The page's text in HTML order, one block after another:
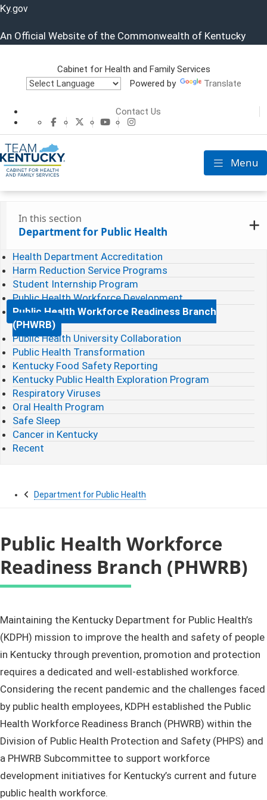
Ky.gov
An Official Website of the Commonwealth of Kentucky
Cabinet for
Cabinet for Health and Family Services
Powered by
Translate
Contact Us
CHFS Facebook
CHFS TwitterCHFS YouTube
Toggle
Menu
In this section
Department for Public Health
Health Department Accreditation
Harm Reduction Service Programs
Student Internship Program
Public Health Workforce Development
Public Health Workforce Readiness Branch
(PHWRB)
Public Health University Collaboration
Public Health Transformation
Kentucky Food Safety Reporting
Kentucky Public Health Exploration Program
Respiratory Viruses
Oral Health Program
Safe Sleep
Cancer in Kentucky
Recent
Department for Public Health
Public Health Workforce
Readiness Branch (PHWRB)
​​​​​​​​​​​​​​​​​​​​​​​​​​​​​Maintaining the Kentucky Department for Public Health’s
(KDPH) mission to improve the health and safety of people
in Kentucky through prevention, promotion and protection
requires a dedicated and well-established workforce.
Considering the recent pandemic and the challenges faced
by public health employees, KDPH established the Public
Health Workforce Readiness Branch (PHWRB) within the
Division of Public Health Protection and Safety (PHPS) and
a PHWRB Subcommittee to support workforce
development initiatives for Kentucky’s current and future
public health workforce.